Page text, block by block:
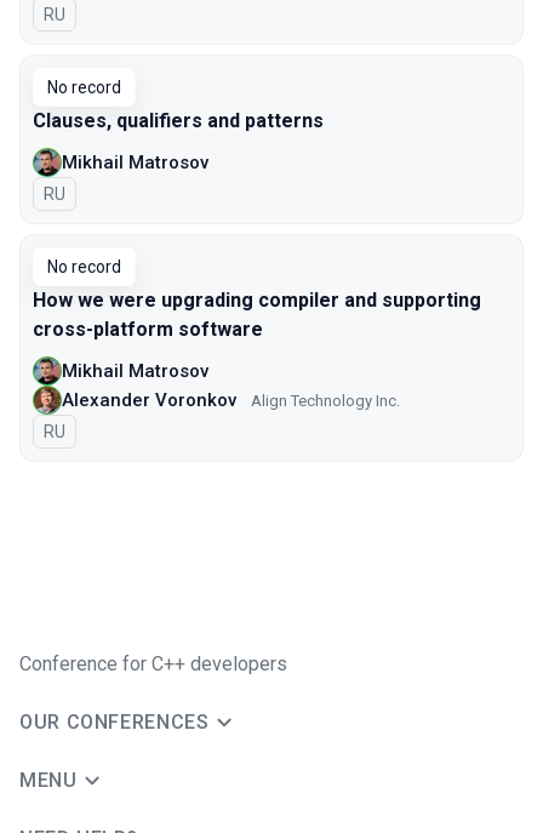
In Russian
RU
No record
Clauses, qualifiers and patterns
Mikhail Matrosov
In Russian
RU
No record
How we were upgrading compiler and supporting
cross-platform software
Mikhail Matrosov
Alexander Voronkov
Align Technology Inc.
In Russian
RU
Conference for C++ developers
OUR CONFERENCES
MENU